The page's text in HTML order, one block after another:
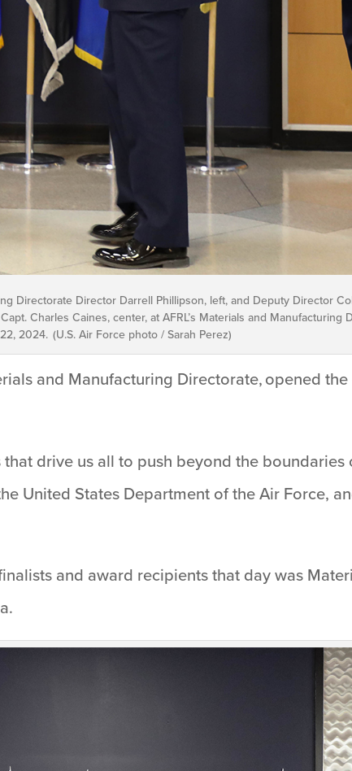
Directorate Director Darrell Phillipson, left, and Deputy Director
Charles Caines, center, at AFRL’s Materials and Manufacturing
2024. (U.S. Air Force photo / Sarah Perez)
and Manufacturing Directorate, opened
drive us all to push beyond the
United States Department of the Air Force,
and award recipients that day was